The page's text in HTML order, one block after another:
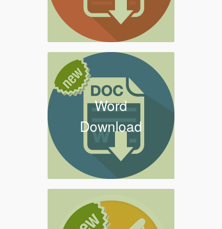
Word
Download